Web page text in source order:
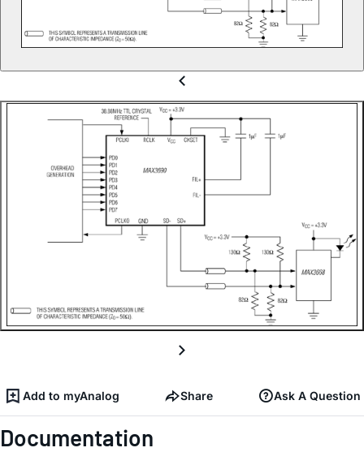
Add to myAnalog Share Ask A Question
Documentation